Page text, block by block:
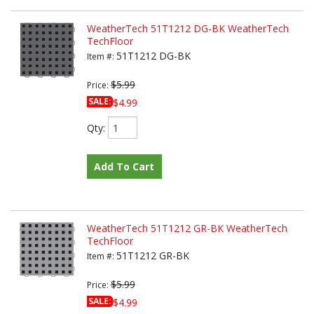
WeatherTech 51T1212 DG-BK WeatherTech
TechFloor
Item #: 51T1212 DG-BK
Price:$5.99
SALE:$4.99
Qty:
Add To Cart
WeatherTech 51T1212 GR-BK WeatherTech
TechFloor
Item #: 51T1212 GR-BK
Price:$5.99
SALE:$4.99